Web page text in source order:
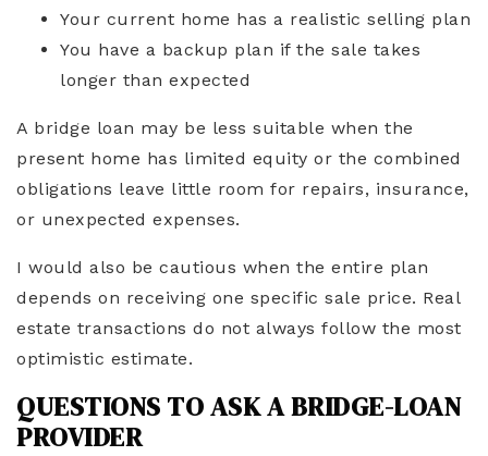
Your current home has a realistic selling plan
You have a backup plan if the sale takes
longer than expected
A bridge loan may be less suitable when the
present home has limited equity or the combined
obligations leave little room for repairs, insurance,
or unexpected expenses.
I would also be cautious when the entire plan
depends on receiving one specific sale price. Real
estate transactions do not always follow the most
optimistic estimate.
QUESTIONS TO ASK A BRIDGE-LOAN
PROVIDER